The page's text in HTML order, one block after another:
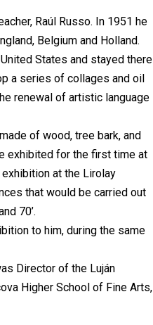
Raúl Russo. In 1951 he
Belgium and Holland.
States and stayed there
a series of collages and oil
renewal of artistic language
of wood, tree bark, and
exhibited for the first time at
at the Lirolay
that would be carried out
70’.
to him, during the same
Director of the Luján
Higher School of Fine Arts,